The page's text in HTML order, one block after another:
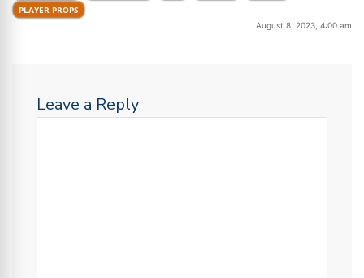
PLAYER PROPS
August 8, 2023, 4:00 am
Leave a Reply